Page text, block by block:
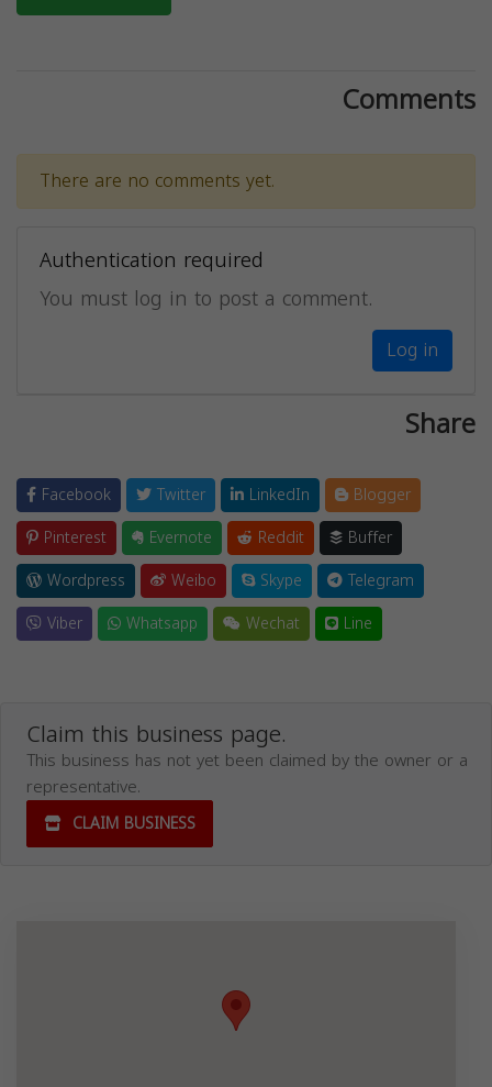
Comments
There are no comments yet.
Authentication required
You must log in to post a comment.
Log in
Share
Facebook Twitter LinkedIn
Blogger
Pinterest
Evernote Reddit
Buffer
Wordpress
Weibo Skype
Telegram
Viber
Whatsapp Wechat Line
Claim this business page.
This business has not yet been claimed by the owner or a
representative.
CLAIM BUSINESS